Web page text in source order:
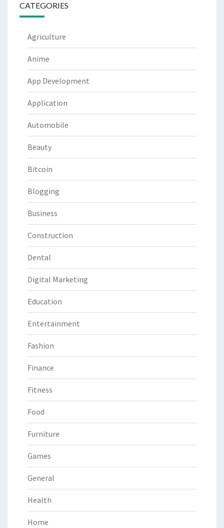
CATEGORIES
Agriculture
Anime
App Development
Application
Automobile
Beauty
Bitcoin
Blogging
Business
Construction
Dental
Digital Marketing
Education
Entertainment
Fashion
Finance
Fitness
Food
Furniture
Games
General
Health
Home